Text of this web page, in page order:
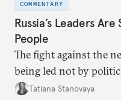
COMMENTARY
Russia’s Leaders
People
The fight against the
being led not by
mood, but by
Tatiana Stanovaya